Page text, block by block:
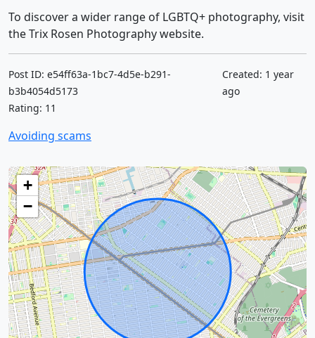
To discover a wider range of LGBTQ+ photography, visit
the Trix Rosen Photography website.
Post ID: e54ff63a-1bc7-4d5e-b291-
b3b4054d5173
Rating: 11
Created: 1 year
ago
Avoiding scams
+
−